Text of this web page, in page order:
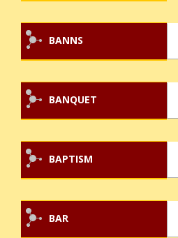
BANNS
BANQUET
BAPTISM
BAR